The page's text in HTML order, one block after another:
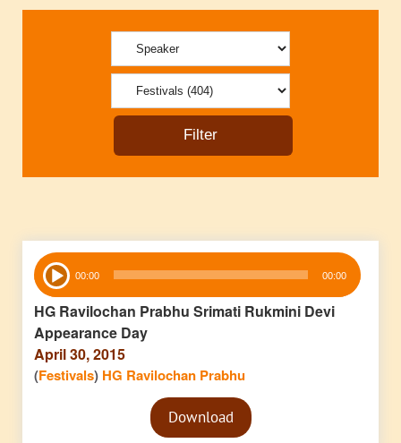
Audio
Player 00:00 00:00
HG Ravilochan Prabhu Srimati Rukmini Devi
Appearance Day
April 30, 2015
(Festivals) HG Ravilochan Prabhu
Audio
PlayerDownload